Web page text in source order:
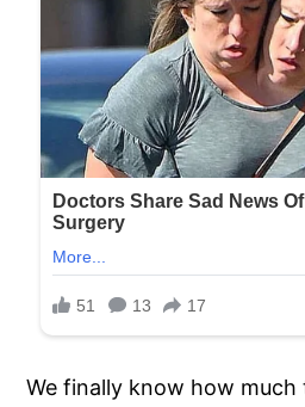
We finally know how much